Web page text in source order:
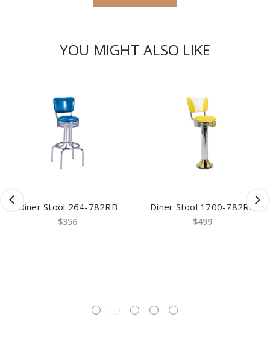
YOU MIGHT ALSO LIKE
Diner Stool 264-782RB
$356
Diner Stool 1700-782RB
$499